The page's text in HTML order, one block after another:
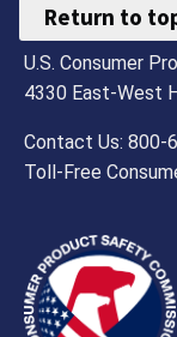
Return to
U.S. Consumer
4330 East-West
Contact Us: 800-
Toll-Free